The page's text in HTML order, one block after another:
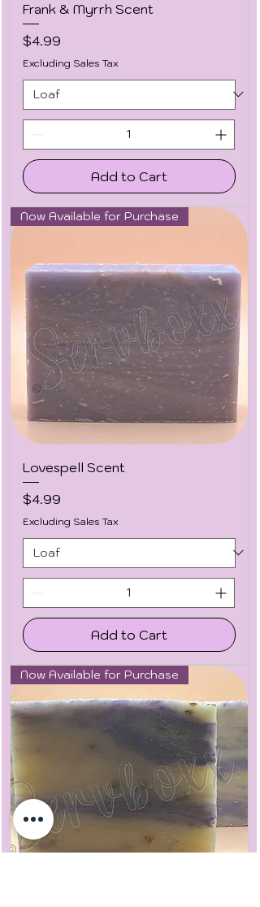
Frank & Myrrh Scent
Price
$4.99
Excluding Sales Tax
Add to Cart
Now Available for Purchase
Lovespell Scent
Price
$4.99
Excluding Sales Tax
Add to Cart
Now Available for Purchase